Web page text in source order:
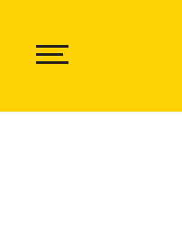
contentShow
Menu